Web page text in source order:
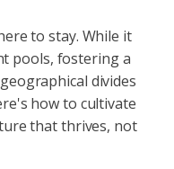
to stay. While it
pools, fostering a
divides
how to cultivate
that thrives, not